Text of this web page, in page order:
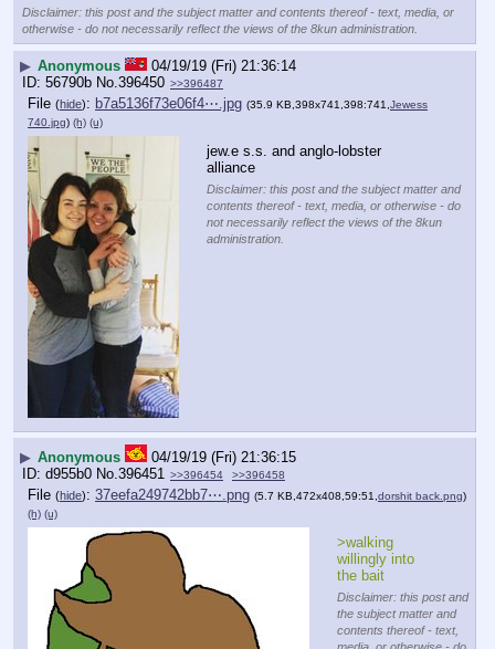
Disclaimer: this post and the subject matter and contents thereof - text, media, or
otherwise - do not necessarily reflect the views of the 8kun administration.
▶ Anonymous
04/19/19 (Fri) 21:36:14
56790b No.396450 >>396487
File (hide): b7a5136f73e06f4⋯.jpg (35.9 KB,398x741,398:741, Jewess
740.jpg) (h) (u)
jew.e s.s. and anglo-lobster
alliance
Disclaimer: this post and the subject matter and
contents thereof - text, media, or otherwise - do
not necessarily reflect the views of the 8kun
administration.
▶ Anonymous
04/19/19 (Fri) 21:36:15
d955b0 No.396451 >>396454 >>396458
File (hide): 37eefa249742bb7⋯.png (5.7 KB,472x408,59:51, dorshit back.png)
(h) (u)
>walking
willingly into
the bait
Disclaimer: this post and
the subject matter and
contents thereof - text,